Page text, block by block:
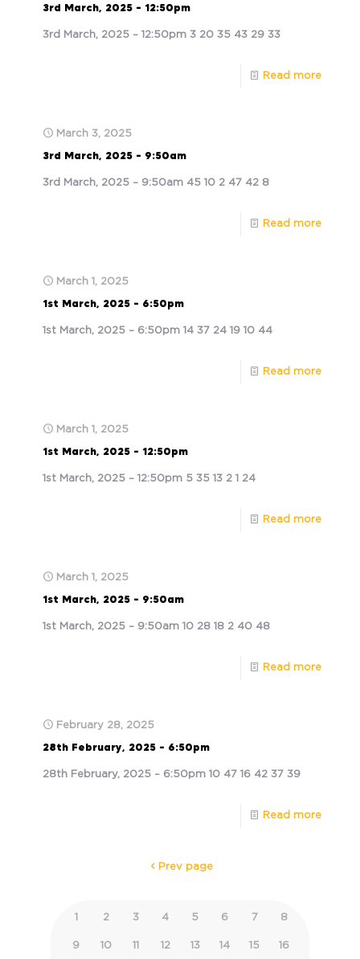
3rd March, 2025 – 12:50pm
3rd March, 2025 – 12:50pm 3 20 35 43 29 33
Read more
March 3, 2025
3rd March, 2025 – 9:50am
3rd March, 2025 – 9:50am 45 10 2 47 42 8
Read more
March 1, 2025
1st March, 2025 – 6:50pm
1st March, 2025 – 6:50pm 14 37 24 19 10 44
Read more
March 1, 2025
1st March, 2025 – 12:50pm
1st March, 2025 – 12:50pm 5 35 13 2 1 24
Read more
March 1, 2025
1st March, 2025 – 9:50am
1st March, 2025 – 9:50am 10 28 18 2 40 48
Read more
February 28, 2025
28th February, 2025 – 6:50pm
28th February, 2025 – 6:50pm 10 47 16 42 37 39
Read more
Prev page
1 2 3 4 5 6 7 8
9 10 11 12 13 14 15 16